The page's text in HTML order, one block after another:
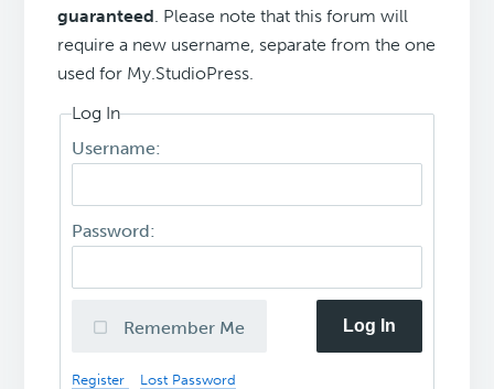
guaranteed. Please note that this forum will
require a new username, separate from the one
used for My.StudioPress.
Log In
Username:
Password:
Remember Me Log In
Register Lost Password